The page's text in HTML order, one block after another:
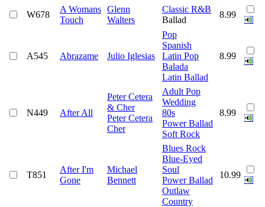
W678
A Womans
Touch
Glenn
Walters
Classic R&B
Ballad
8.99
A545 Abrazame Julio Iglesias
Pop
Spanish
Latin Pop
Balada
Latin Ballad
8.99
N449 After All
Peter Cetera
& Cher
Peter Cetera
Cher
Adult Pop
Wedding
80s
Power Ballad
Soft Rock
8.99
T851
After I'm
Gone
Michael
Bennett
Blues Rock
Blue-Eyed
Soul
Power Ballad
Outlaw
Country
10.99